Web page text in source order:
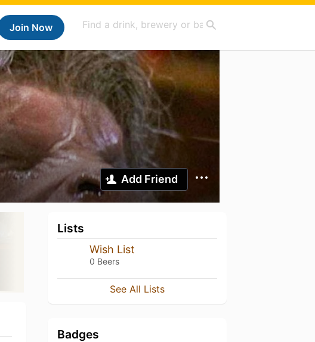
Join Now
Add Friend
Lists
Wish List
0 Beers
See All Lists
Badges